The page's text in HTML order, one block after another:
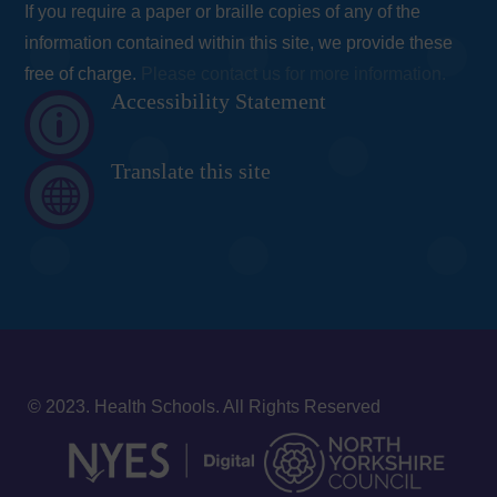
If you require a paper or braille copies of any of the
information contained within this site, we provide these
free of charge.
p
Accessibility Statement

Translate this site
© 2023. Health Schools. All Rights Reserved